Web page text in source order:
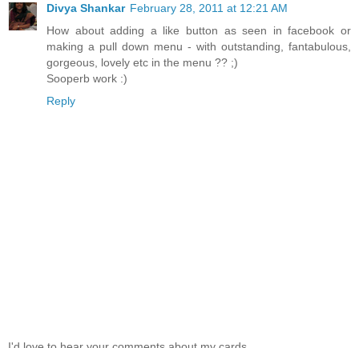
Divya Shankar February 28, 2011 at 12:21 AM
How about adding a like button as seen in facebook or
making a pull down menu - with outstanding, fantabulous,
gorgeous, lovely etc in the menu ?? ;)
Sooperb work :)
Reply